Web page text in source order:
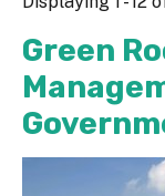
Green